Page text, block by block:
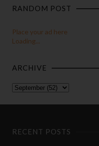
RANDOM POST
Place your ad here
Loading...
ARCHIVE
RECENT POSTS